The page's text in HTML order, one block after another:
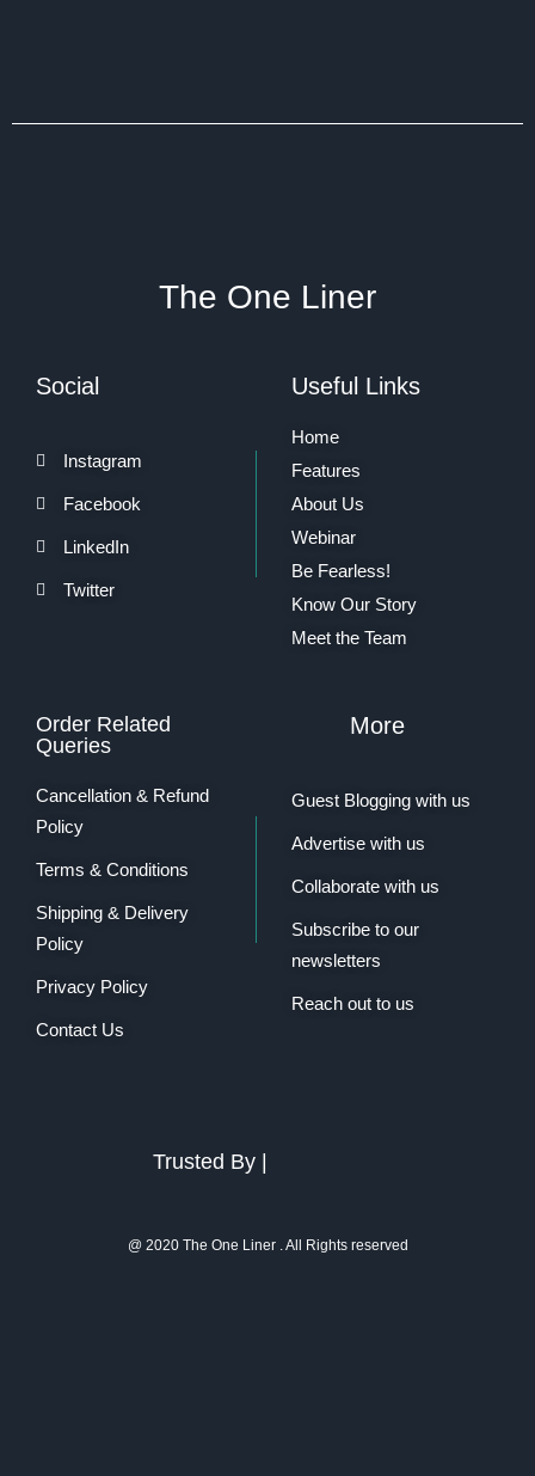
The One Liner
Social
Instagram
Facebook
LinkedIn
Twitter
Useful Links
Home
Features
About Us
Webinar
Be Fearless!
Know Our Story
Meet the Team
Order Related
Queries
Cancellation & Refund
Policy
Terms & Conditions
Shipping & Delivery
Policy
Privacy Policy
Contact Us
More
Guest Blogging with us
Advertise with us
Collaborate with us
Subscribe to our
newsletters
Reach out to us
Trusted By |
@ 2020 The One Liner . All Rights reserved